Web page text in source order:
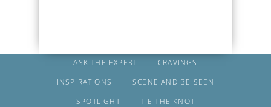
ASK THE EXPERT
CRAVINGS
INSPIRATIONS
SCENE AND BE SEEN
SPOTLIGHT
TIE THE KNOT